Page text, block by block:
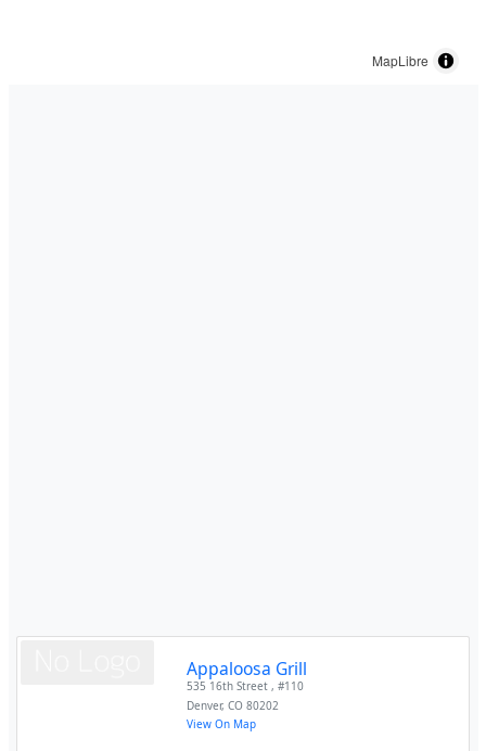
MapLibre
Appaloosa Grill
535 16th Street , #110
Denver,CO 80202
View On Map